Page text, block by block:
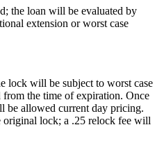
the loan will be evaluated by
extension or worst case
lock will be subject to worst case
the time of expiration. Once
be allowed current day pricing.
original lock; a .25 relock fee will